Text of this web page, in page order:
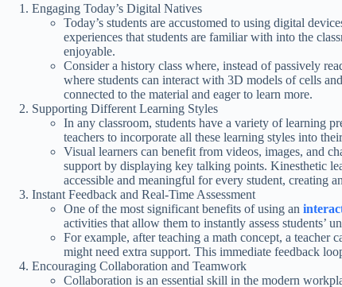
Engaging Today’s Digital Natives
Today’s students are accustomed to using digital
experiences that students are familiar with into the
enjoyable.
Consider a history class where, instead of passively
where students can interact with 3D models of cells
connected to the material and eager to learn more.
Supporting Different Learning Styles
In any classroom, students have a variety of learning
teachers to incorporate all these learning styles into
Visual learners can benefit from videos, images, and
support by displaying key talking points. Kinesthetic
accessible and meaningful for every student, creating
Instant Feedback and Real-Time Assessment
One of the most significant benefits of using an
activities that allow them to instantly assess students’
For example, after teaching a math concept, a teacher
might need extra support. This immediate feedback
Encouraging Collaboration and Teamwork
Collaboration is an essential skill in the modern